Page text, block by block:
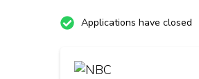
Applications have closed